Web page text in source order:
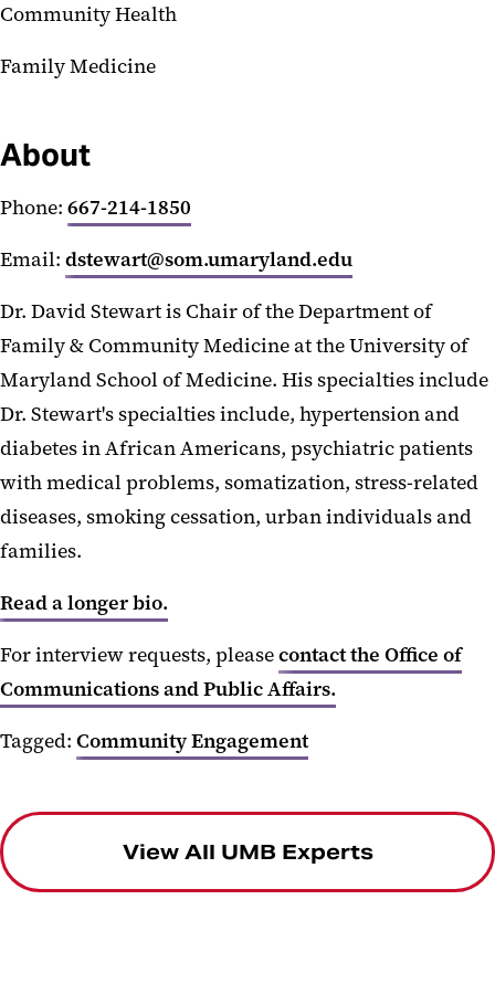
Community Health
Family Medicine
About
Phone: 667-214-1850
Email: dstewart@som.umaryland.edu
Dr. David Stewart is Chair of the Department of
Family & Community Medicine at the University of
Maryland School of Medicine. His specialties include
Dr. Stewart's specialties include, hypertension and
diabetes in African Americans, psychiatric patients
with medical problems, somatization, stress-related
diseases, smoking cessation, urban individuals and
families.
Read a longer bio.
For interview requests, pleasecontact the Office of
Communications and Public Affairs.
Tagged: Community Engagement
View All UMB Experts